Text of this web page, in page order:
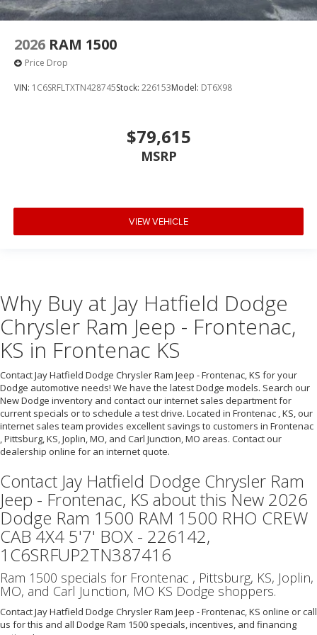
2026 RAM 1500
Price Drop
VIN: 1C6SRFLTXTN428745Stock: 226153Model: DT6X98
$79,615
MSRP
VIEW VEHICLE
Why Buy at Jay Hatfield Dodge
Chrysler Ram Jeep - Frontenac,
KS in Frontenac KS
Contact Jay Hatfield Dodge Chrysler Ram Jeep - Frontenac, KS for your
Dodge automotive needs! We have the latest Dodge models. Search our
New Dodge inventory and contact our internet sales department for
current specials or to schedule a test drive. Located in Frontenac , KS, our
internet sales team provides excellent savings to customers in Frontenac
, Pittsburg, KS, Joplin, MO, and Carl Junction, MO areas. Contact our
dealership online for an internet quote.
Contact Jay Hatfield Dodge Chrysler Ram
Jeep - Frontenac, KS about this New 2026
Dodge Ram 1500 RAM 1500 RHO CREW
CAB 4X4 5'7' BOX - 226142,
1C6SRFUP2TN387416
Ram 1500 specials for Frontenac , Pittsburg, KS, Joplin,
MO, and Carl Junction, MO KS Dodge shoppers.
Contact Jay Hatfield Dodge Chrysler Ram Jeep - Frontenac, KS online or call
us for this and all Dodge Ram 1500 specials, incentives, and financing